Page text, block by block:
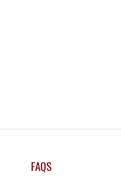
FAQS